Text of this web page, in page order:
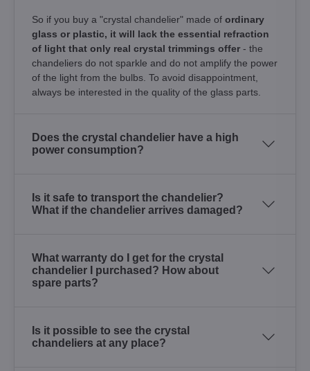
So if you buy a "crystal chandelier" made of ordinary
glass or plastic, it will lack the essential refraction
of light that only real crystal trimmings offer - the
chandeliers do not sparkle and do not amplify the power
of the light from the bulbs. To avoid disappointment,
always be interested in the quality of the glass parts.
Does the crystal chandelier have a high
power consumption?
Is it safe to transport the chandelier?
What if the chandelier arrives damaged?
What warranty do I get for the crystal
chandelier I purchased? How about
spare parts?
Is it possible to see the crystal
chandeliers at any place?